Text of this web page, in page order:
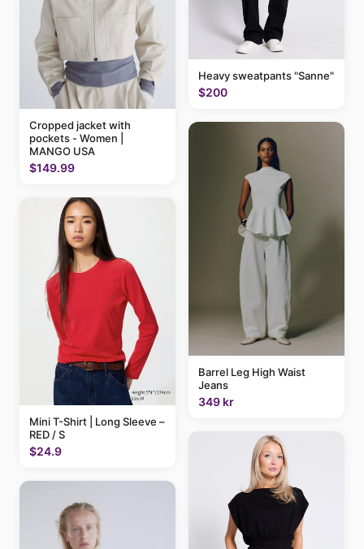
Cropped jacket with
pockets - Women |
MANGO USA
$149.99
Mini T-Shirt | Long Sleeve –
RED / S
$24.9
Heavy sweatpants "Sanne"
$200
Barrel Leg High Waist
Jeans
349 kr